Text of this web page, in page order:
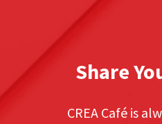
Share
CREA Café is